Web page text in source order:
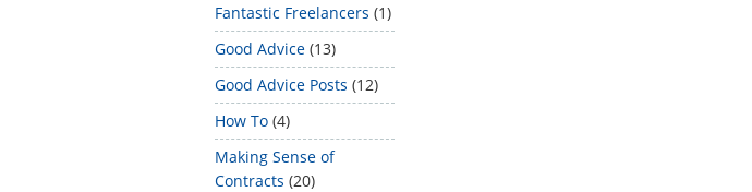
Fantastic Freelancers (1)
Good Advice (13)
Good Advice Posts (12)
How To (4)
Making Sense of
Contracts (20)